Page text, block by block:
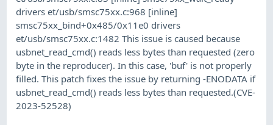
drivers et/usb/smsc75xx.c:968 [inline]
smsc75xx_bind+0x485/0x11e0 drivers
et/usb/smsc75xx.c:1482 This issue is caused because
usbnet_read_cmd() reads less bytes than requested (zero
byte in the reproducer). In this case, 'buf' is not properly
filled. This patch fixes the issue by returning -ENODATA if
usbnet_read_cmd() reads less bytes than requested.(CVE-
2023-52528)